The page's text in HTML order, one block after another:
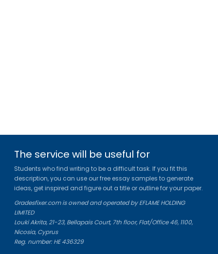
The service will be useful for
Students who find writing to be a difficult task. If you fit this
description, you can use our free essay samples to generate
ideas, get inspired and figure out a title or outline for your paper.
Gradesfixer.com is owned and operated by EFLAME HOLDING
LIMITED
Louki Akrita, 21-23, Bellapais Court, 7th floor, Flat/Office 46, 1100,
Nicosia, Cyprus
Reg. number: HE 436329